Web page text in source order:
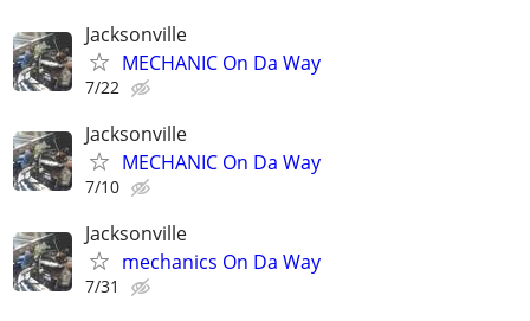
Jacksonville
MECHANIC On Da Way
7/22
Jacksonville
MECHANIC On Da Way
7/10
Jacksonville
mechanics On Da Way
7/31